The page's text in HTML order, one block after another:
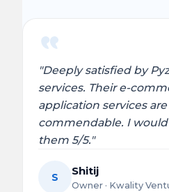
"Deeply satisfied by
services. Their e-
application services
commendable. I
them 5/5."
S Shitij
Owner · Kwality